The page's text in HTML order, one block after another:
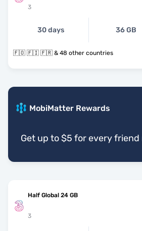
3
30 days 36 GB
🇫🇴 🇫🇮 🇫🇷 & 48 other countries
MobiMatter Rewards
Get up to $5 for every
Half Global 24 GB
3